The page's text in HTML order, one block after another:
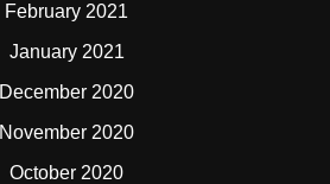
February 2021
January 2021
December 2020
November 2020
October 2020